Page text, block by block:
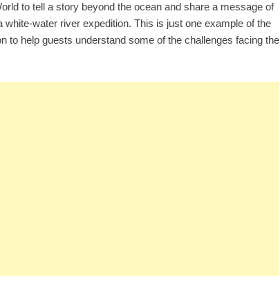
to tell a story beyond the ocean and share a message of
water river expedition. This is just one example of the
to help guests understand some of the challenges facing the